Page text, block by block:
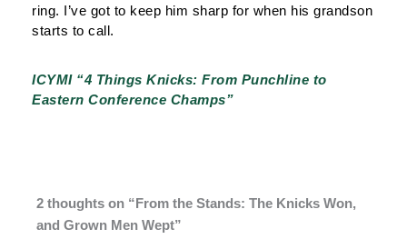
ring. I’ve got to keep him sharp for when his grandson
starts to call.
ICYMI “4 Things Knicks: From Punchline to
Eastern Conference Champs”
2 thoughts on “From the Stands: The Knicks Won,
and Grown Men Wept”